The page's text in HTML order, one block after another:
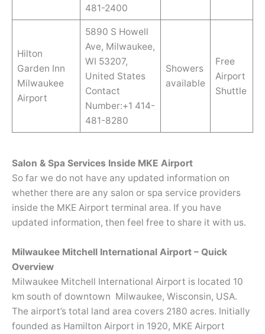
481-2400
Hilton
Garden Inn
Milwaukee
Airport
5890 S Howell
Ave, Milwaukee,
WI 53207,
United States
Contact
Number:+1 414-
481-8280
Showers
available
Free
Airport
Shuttle
Salon & Spa Services Inside MKE Airport
So far we do not have any updated information on
whether there are any salon or spa service providers
inside the MKE Airport terminal area. If you have
updated information, then feel free to share it with us.
Milwaukee Mitchell International Airport – Quick
Overview
Milwaukee Mitchell International Airport is located 10
km south of downtown Milwaukee, Wisconsin, USA.
The airport’s total land area covers 2180 acres. Initially
founded as Hamilton Airport in 1920, MKE Airport